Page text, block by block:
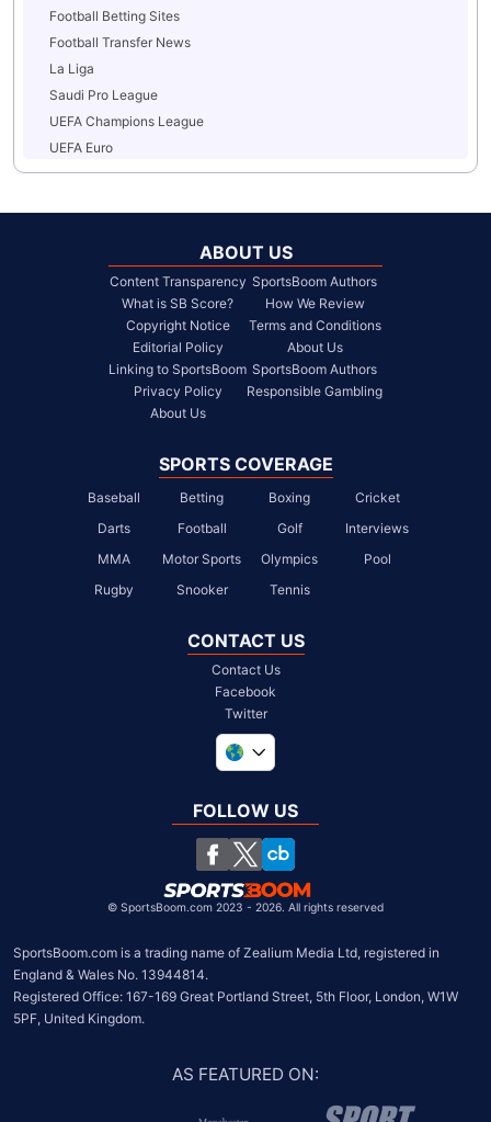
Football Betting Sites
Football Transfer News
La Liga
Saudi Pro League
UEFA Champions League
UEFA Euro
ABOUT US
Content Transparency
What is SB Score?
Copyright Notice
Editorial Policy
Linking to SportsBoom
Privacy Policy
About Us
SportsBoom Authors
How We Review
Terms and Conditions
About Us
SportsBoom Authors
Responsible Gambling
SPORTS COVERAGE
Baseball Betting Boxing
Cricket
Darts
Football Golf
Interviews
MMA
Motor Sports Olympics
Pool
Rugby
Snooker Tennis
CONTACT US
Contact Us
Facebook
Twitter
South Africa
United States
Chile
FOLLOW US
© SportsBoom.com 2023 - 2026. All rights reserved
SportsBoom.com is a trading name of Zealium Media Ltd, registered in
England & Wales No. 13944814.
Registered Office: 167-169 Great Portland Street, 5th Floor, London, W1W
5PF, United Kingdom.
AS FEATURED ON: